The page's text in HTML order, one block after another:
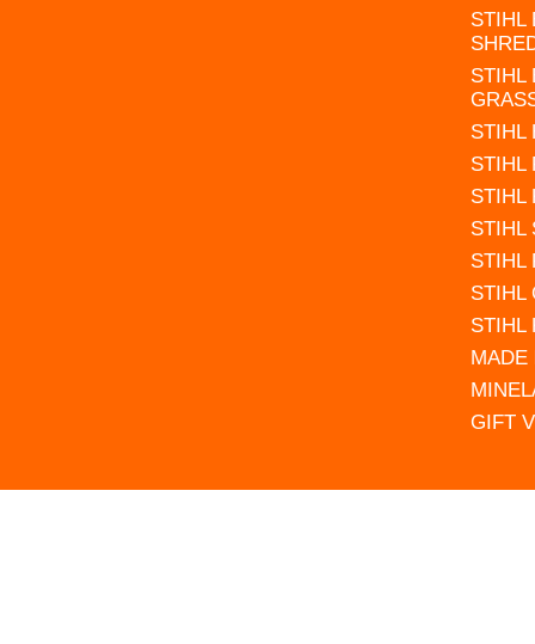
STIHL
STIHL
STIHL
STIHL
STIHL
STIHL
STIHL
STIHL
STIHL
MADE
GIFT